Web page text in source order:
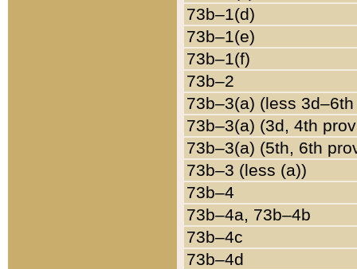
73b–1(d)
73b–1(e)
73b–1(f)
73b–2
73b–3(a) (less
73b–3(a) (3d, 4th
73b–3(a) (5th, 6th
73b–3 (less (a))
73b–4
73b–4a, 73b–4b
73b–4c
73b–4d